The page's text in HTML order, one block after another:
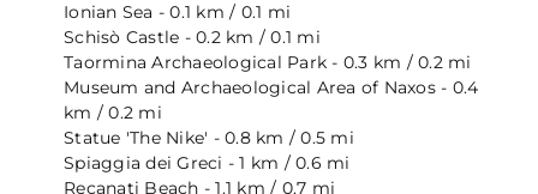
Ionian Sea - 0.1 km / 0.1 mi
Schisò Castle - 0.2 km / 0.1 mi
Taormina Archaeological Park - 0.3 km / 0.2 mi
Museum and Archaeological Area of ​​Naxos - 0.4
km / 0.2 mi
Statue 'The Nike' - 0.8 km / 0.5 mi
Spiaggia dei Greci - 1 km / 0.6 mi
Recanati Beach - 1.1 km / 0.7 mi